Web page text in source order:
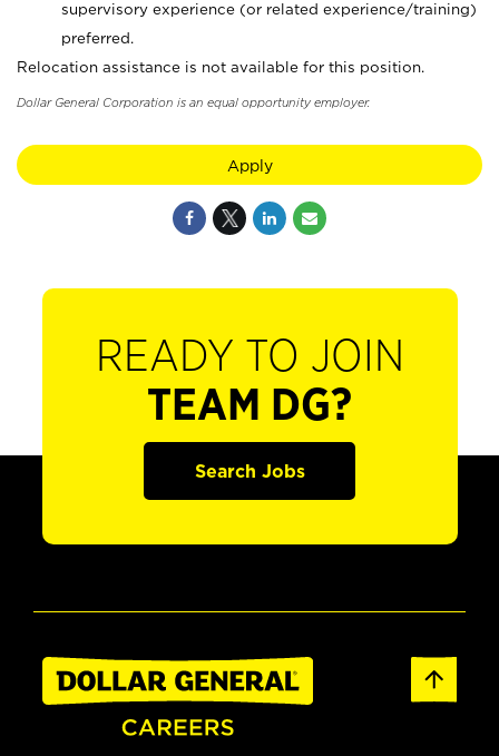
supervisory experience (or related experience/training)
preferred.
Relocation assistance is not available for this position.
Dollar General Corporation is an equal opportunity employer.
Apply
READY TO JOIN
TEAM DG?
Search Jobs